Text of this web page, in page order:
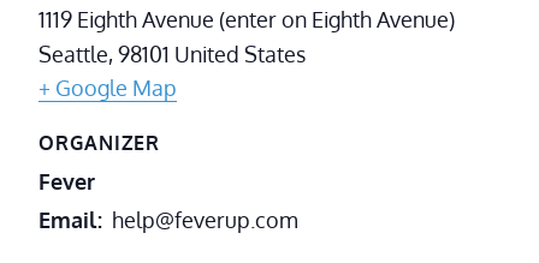
1119 Eighth Avenue (enter on Eighth Avenue)
Seattle,98101 United States
+ Google Map
ORGANIZER
Fever
Email help@feverup.com